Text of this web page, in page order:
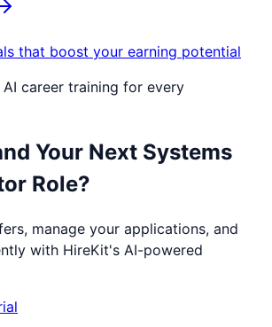
that boost your earning potential
career training for every
Your Next Systems
Role?
manage your applications, and
with HireKit's AI-powered